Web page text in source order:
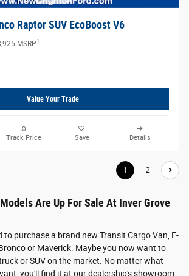
Raptor SUV EcoBoost V6
MSRP1
Value Your Trade
Track Price Save Details
1 2
Are Up For Sale At Inver Grove
to purchase a brand new Transit Cargo Van, F-
or Maverick. Maybe you now want to
or SUV on the market. No matter what
you'll find it at our dealership's showroom.